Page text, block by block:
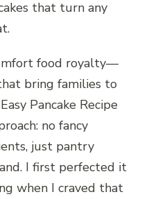
that turn any
food royalty—
bring families to
Pancake Recipe
no fancy
just pantry
I first perfected it
when I craved that